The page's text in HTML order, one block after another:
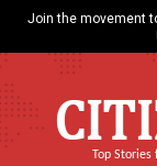
Join the movement
Top Stories